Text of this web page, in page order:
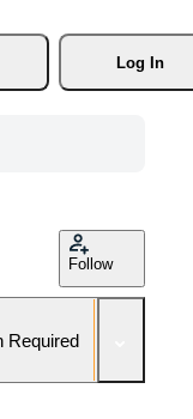
Log In
Follow
Required